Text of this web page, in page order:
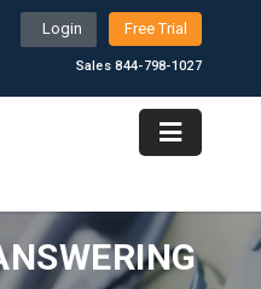
Free Trial
Login
Sales 844-798-1027